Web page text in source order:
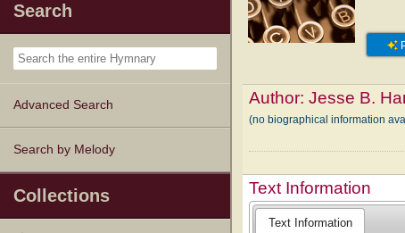
Search
Advanced Search
Search by Melody
Collections
Author:Jesse B.
(no biographical information
Text Information
Text Information